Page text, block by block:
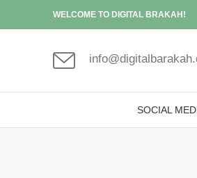
WELCOME TO DIGITAL BRAKAH!
SOCIAL